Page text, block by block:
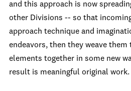
and this approach is now
other Divisions -- so that
approach technique and
endeavors, then they weave
elements together in some new
result is meaningful original